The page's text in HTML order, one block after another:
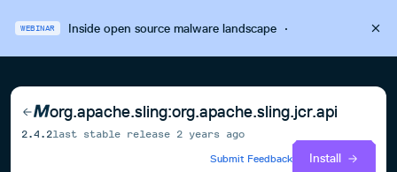
WEBINAR Inside open source malware landscape·
org.apache.sling:org.apache.sling.jcr.api
2.4.2last stable release 2 years ago
Submit Feedback
Install